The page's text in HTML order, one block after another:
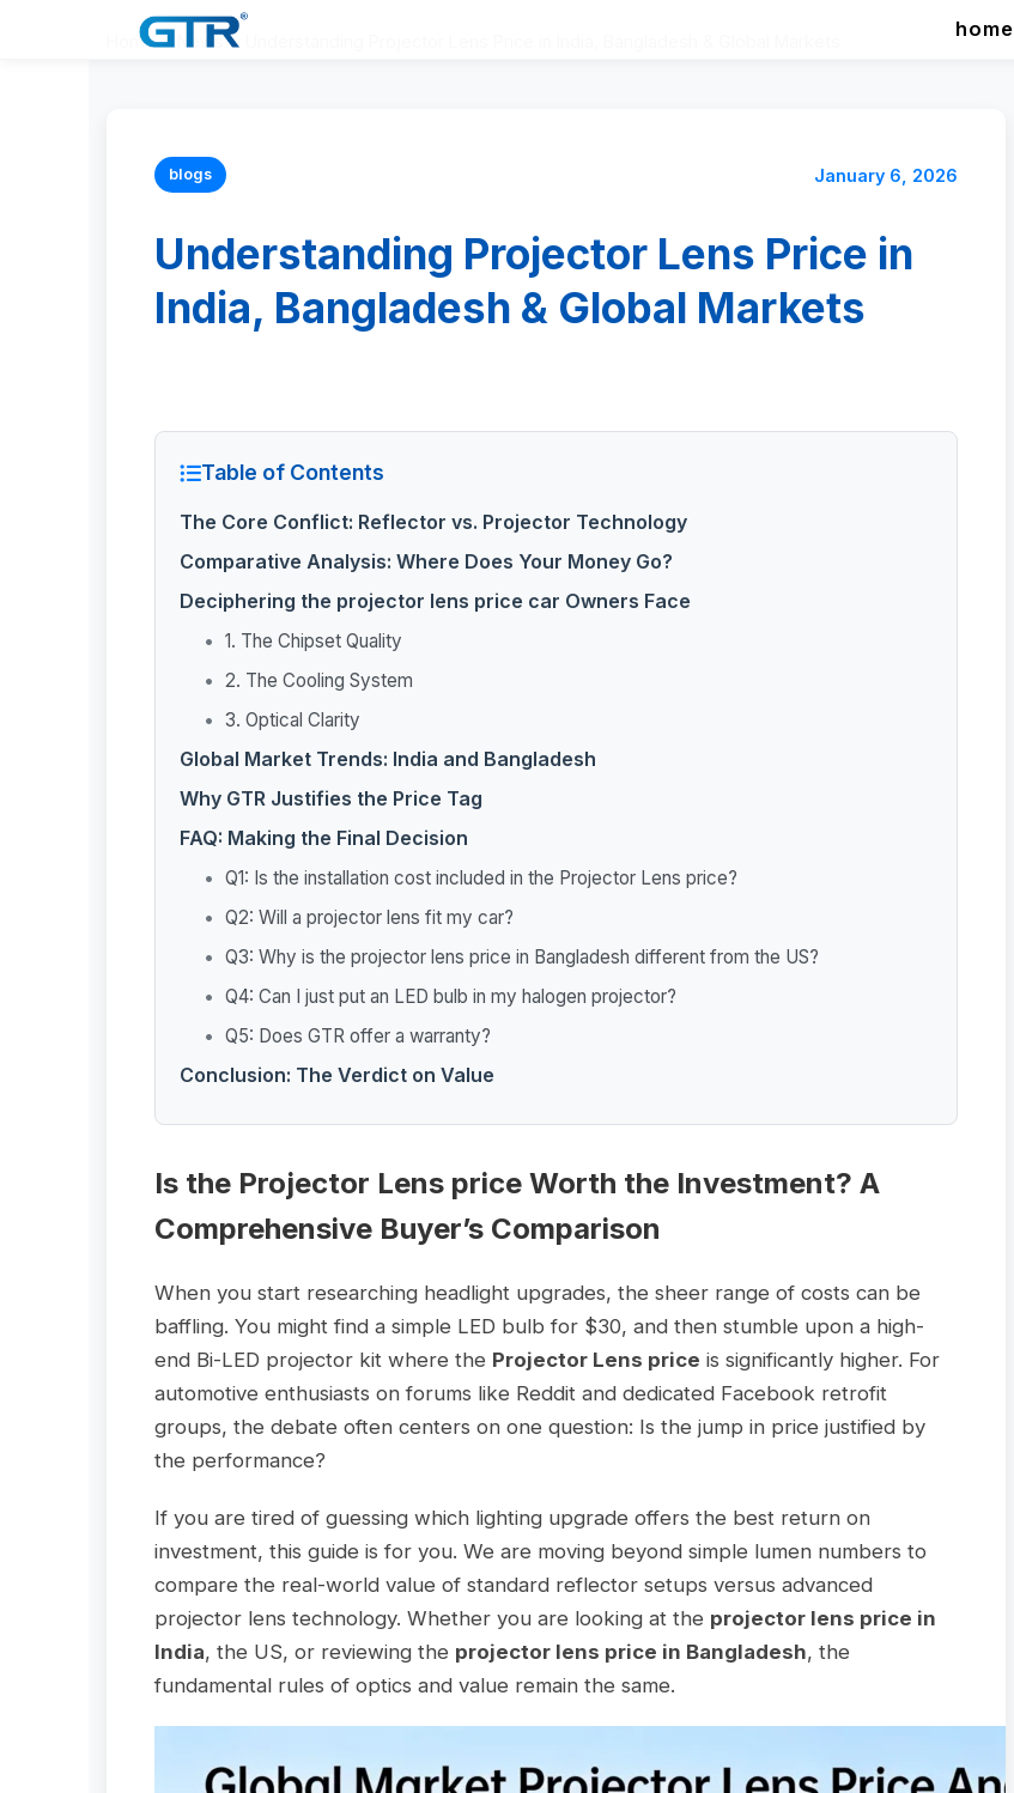
home
Home > News >
blogs January 6, 2026
Understanding Projector Lens Price in
India, Bangladesh & Global Markets
Table of Contents
The Core Conflict: Reflector vs. Projector Technology
Comparative Analysis: Where Does Your Money Go?
Deciphering the projector lens price car Owners Face
1. The Chipset Quality
2. The Cooling System
3. Optical Clarity
Global Market Trends: India and Bangladesh
Why GTR Justifies the Price Tag
FAQ: Making the Final Decision
Q1: Is the installation cost included in the Projector Lens price?
Q2: Will a projector lens fit my car?
Q3: Why is the projector lens price in Bangladesh different from the US?
Q4: Can I just put an LED bulb in my halogen projector?
Q5: Does GTR offer a warranty?
Conclusion: The Verdict on Value
Is the Projector Lens price Worth the Investment? A
Comprehensive Buyer’s Comparison
When you start researching headlight upgrades, the sheer range of costs can be
baffling. You might find a simple LED bulb for $30, and then stumble upon a high-
end Bi-LED projector kit where the Projector Lens price is significantly higher. For
automotive enthusiasts on forums like Reddit and dedicated Facebook retrofit
groups, the debate often centers on one question: Is the jump in price justified by
the performance?
If you are tired of guessing which lighting upgrade offers the best return on
investment, this guide is for you. We are moving beyond simple lumen numbers to
compare the real-world value of standard reflector setups versus advanced
projector lens technology. Whether you are looking at the projector lens price in
India, the US, or reviewing the projector lens price in Bangladesh, the
fundamental rules of optics and value remain the same.